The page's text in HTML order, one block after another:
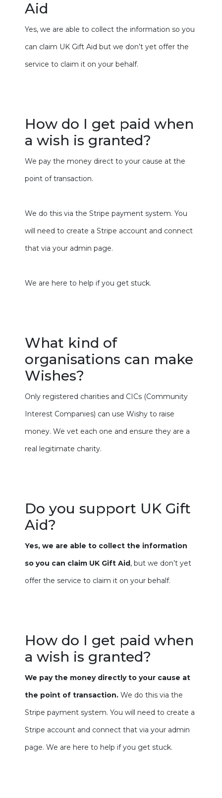
Aid
Yes, we are able to collect the information so you
can claim UK Gift Aid but we don’t yet offer the
service to claim it on your behalf.
How do I get paid when
a wish is granted?
We pay the money direct to your cause at the
point of transaction.
We do this via the Stripe payment system. You
will need to create a Stripe account and connect
that via your admin page.
We are here to help if you get stuck.
What kind of
organisations can make
Wishes?
Only registered charities and CICs (Community
Interest Companies) can use Wishy to raise
money. We vet each one and ensure they are a
real legitimate charity.
Do you support UK Gift
Aid?
Yes, we are able to collect the information
so you can claim UK Gift Aid, but we don’t yet
offer the service to claim it on your behalf.
How do I get paid when
a wish is granted?
We pay the money directly to your cause at
the point of transaction. We do this via the
Stripe payment system. You will need to create a
Stripe account and connect that via your admin
page. We are here to help if you get stuck.